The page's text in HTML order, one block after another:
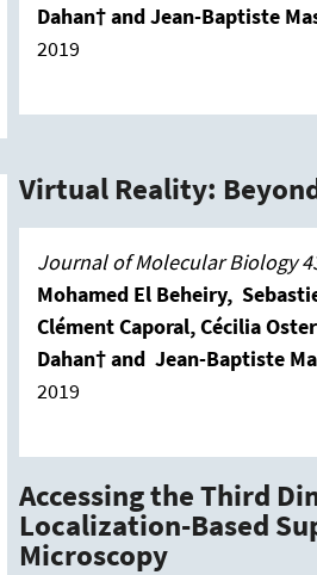
Dahan† and Jean-Baptiste
2019
Virtual Reality:
Journal of Molecular Biology
Mohamed El Beheiry,
Clément Caporal, Cécilia
Dahan† and Jean-Baptiste
2019
Accessing the Third
Localization-Based
Microscopy